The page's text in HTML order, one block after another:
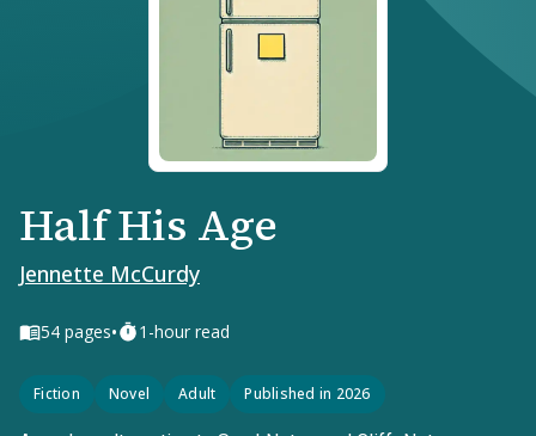
Half His Age
Jennette McCurdy
54 pages• 1-hour read
Fiction Novel Adult Published in 2026